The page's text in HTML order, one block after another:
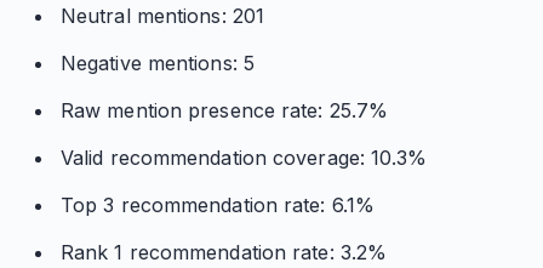
Neutral mentions: 201
Negative mentions: 5
Raw mention presence rate: 25.7%
Valid recommendation coverage: 10.3%
Top 3 recommendation rate: 6.1%
Rank 1 recommendation rate: 3.2%